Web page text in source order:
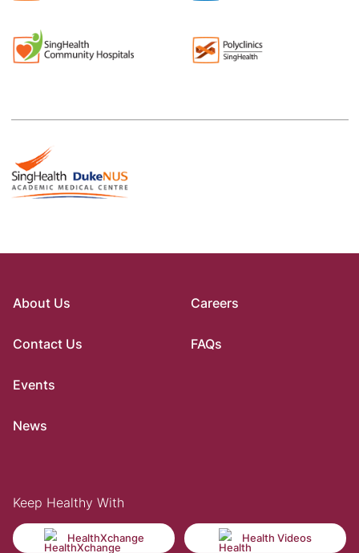
About Us
Contact Us
Events
News
Careers
FAQs
Keep Healthy With
HealthXchange Health Videos